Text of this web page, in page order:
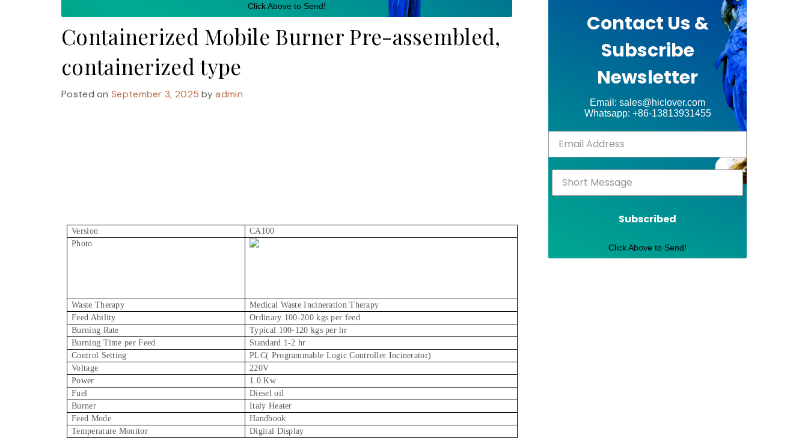
Click Above to Send!
Containerized Mobile Burner Pre-assembled,
containerized type
Posted onSeptember 3, 2025 byadmin
Version
CA100
Photo
Waste Therapy
Medical Waste Incineration Therapy
Feed Ability
Ordinary 100-200 kgs per feed
Burning Rate
Typical 100-120 kgs per hr
Burning Time per Feed
Standard 1-2 hr
Control Setting
PLC( Programmable Logic Controller Incinerator)
Voltage
220V
Power
1.0 Kw
Fuel
Diesel oil
Burner
Italy Heater
Feed Mode
Handbook
Temperature Monitor
Digital Display
Contact Us &
Subscribe
Newsletter
Email: sales@hiclover.com
Whatsapp: +86-13813931455
Subscribed
Click Above to Send!